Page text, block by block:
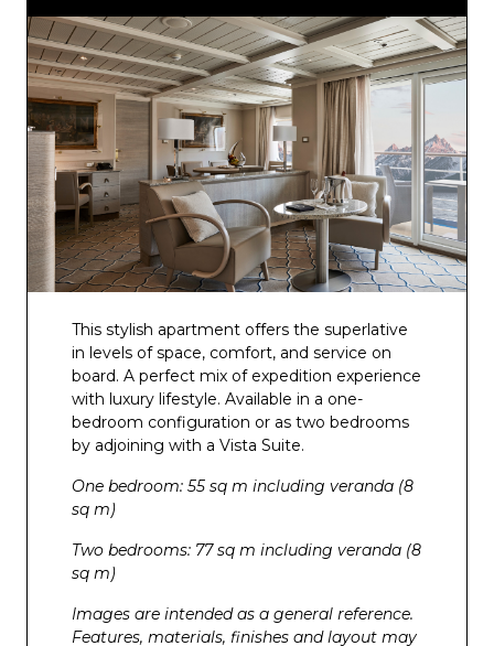
This stylish apartment offers the superlative
in levels of space, comfort, and service on
board. A perfect mix of expedition experience
with luxury lifestyle. Available in a one-
bedroom configuration or as two bedrooms
by adjoining with a Vista Suite.
One bedroom: 55 sq m including veranda (8
sq m)
Two bedrooms: 77 sq m including veranda (8
sq m)
Images are intended as a general reference.
Features, materials, finishes and layout may